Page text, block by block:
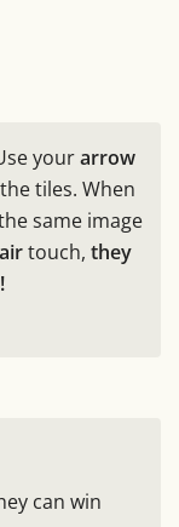
yourarrow
tiles. When
same image
touch, they
can win